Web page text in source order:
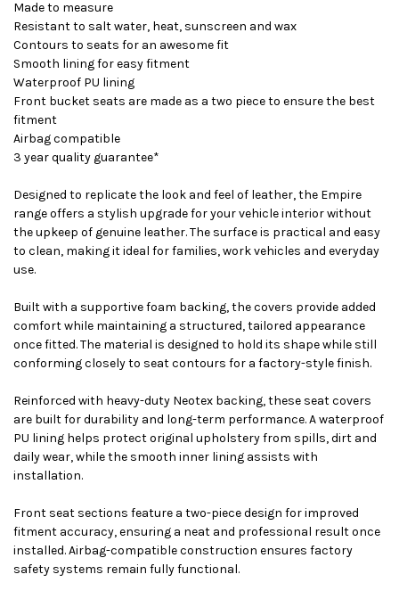
Made to measure
Resistant to salt water, heat, sunscreen and wax
Contours to seats for an awesome fit
Smooth lining for easy fitment
Waterproof PU lining
Front bucket seats are made as a two piece to ensure the best
fitment
Airbag compatible
3 year quality guarantee*
Designed to replicate the look and feel of leather, the Empire
range offers a stylish upgrade for your vehicle interior without
the upkeep of genuine leather. The surface is practical and easy
to clean, making it ideal for families, work vehicles and everyday
use.
Built with a supportive foam backing, the covers provide added
comfort while maintaining a structured, tailored appearance
once fitted. The material is designed to hold its shape while still
conforming closely to seat contours for a factory-style finish.
Reinforced with heavy-duty Neotex backing, these seat covers
are built for durability and long-term performance. A waterproof
PU lining helps protect original upholstery from spills, dirt and
daily wear, while the smooth inner lining assists with
installation.
Front seat sections feature a two-piece design for improved
fitment accuracy, ensuring a neat and professional result once
installed. Airbag-compatible construction ensures factory
safety systems remain fully functional.